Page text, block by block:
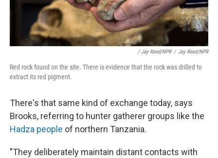
/ Jay Reed/NPR / Jay Reed/NPR
Red rock found on the site. There is evidence that the rock was drilled to
extract its red pigment.
There's that same kind of exchange today, says
Brooks, referring to hunter gatherer groups like the
Hadza people of northern Tanzania.
"They deliberately maintain distant contacts with